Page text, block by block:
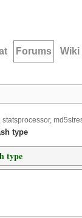
Forums Wiki
type
type